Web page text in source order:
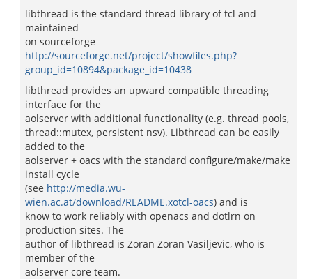
libthread is the standard thread library of tcl and
maintained
on sourceforge
http://sourceforge.net/project/showfiles.php?
group_id=10894&package_id=10438
libthread provides an upward compatible threading
interface for the
aolserver with additional functionality (e.g. thread pools,
thread::mutex, persistent nsv). Libthread can be easily
added to the
aolserver + oacs with the standard configure/make/make
install cycle
(see http://media.wu-
wien.ac.at/download/README.xotcl-oacs) and is
know to work reliably with openacs and dotlrn on
production sites. The
author of libthread is Zoran Zoran Vasiljevic, who is
member of the
aolserver core team.